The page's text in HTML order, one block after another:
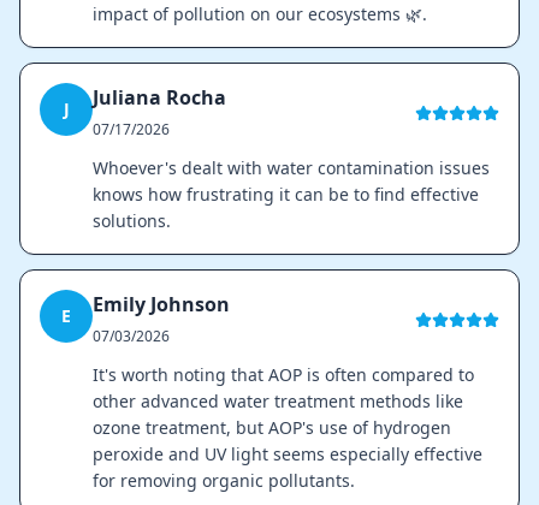
impact of pollution on our ecosystems 🌿.
J Juliana Rocha
07/17/2026
Whoever's dealt with water contamination issues
knows how frustrating it can be to find effective
solutions.
E Emily Johnson
07/03/2026
It's worth noting that AOP is often compared to
other advanced water treatment methods like
ozone treatment, but AOP's use of hydrogen
peroxide and UV light seems especially effective
for removing organic pollutants.